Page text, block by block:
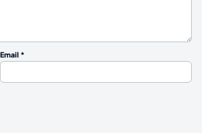
Email *